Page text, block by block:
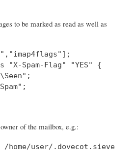
to be marked as read as well as
Spam-Flag" "YES" {
of the mailbox, e.g.:
/home/user/.dovecot.sieve